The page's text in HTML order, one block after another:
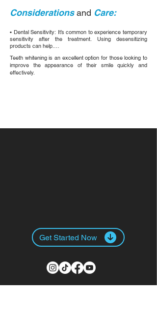
• Non-Invasive treatment: Most of these methods are
Considerationsand Care:
• Dental Sensitivity: It’s common to experience temporary
sensitivity after the treatment. Using desensitizing
products can help.
• Maintenance: Avoid foods and drinks that stain such as
coffee, tea, and red wine, and maintain good oral hygiene
to prolong the results.
Teeth whitening is an excellent option for those looking to
improve the appearance of their smile quickly and
effectively.
+57
Get Started Now